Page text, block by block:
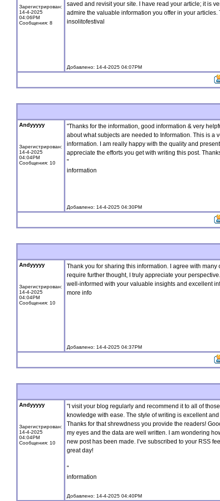
Зарегистрирован:
14-4-2025
04:06PM
Сообщения: 8
saved and revisit your site. I have read your article; it is
admire the valuable information you offer in your articles.
insolitofestival
Добавлено: 14-4-2025 04:07PM
Andyyyyy
Зарегистрирован:
14-4-2025
04:04PM
Сообщения: 10
"Thanks for the information, good information & very
about what subjects are needed to Information. This is a
information. I am really happy with the quality and
appreciate the efforts you get with writing this post.
"
information
Добавлено: 14-4-2025 04:30PM
Andyyyyy
Зарегистрирован:
14-4-2025
04:04PM
Сообщения: 10
Thank you for sharing this information. I agree with
require further thought, I truly appreciate your
well-informed with your valuable insights and excellent
more info
Добавлено: 14-4-2025 04:37PM
Andyyyyy
Зарегистрирован:
14-4-2025
04:04PM
Сообщения: 10
"I visit your blog regularly and recommend it to all of
knowledge with ease. The style of writing is excellent
Thanks for that shrewdness you provide the readers!
my eyes and the data are well written. I am wondering
new post has been made. I’ve subscribed to your RSS
great day!
"
information
Добавлено: 14-4-2025 04:40PM